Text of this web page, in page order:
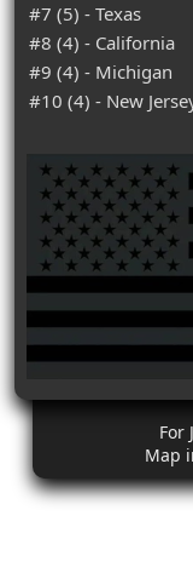
#7 (5) - Texas
#8 (4) - California
#9 (4) - Michigan
#10 (4) - New
For
Map